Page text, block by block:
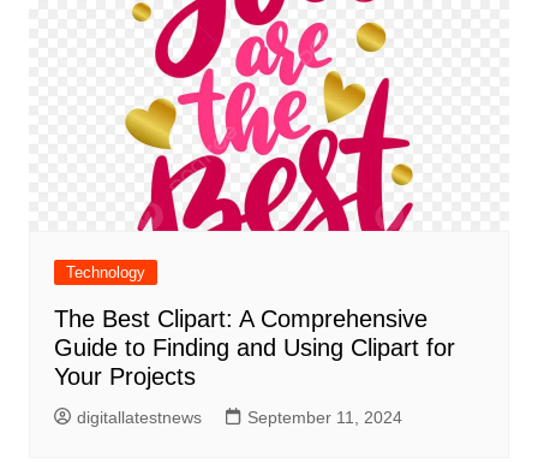
Technology
The Best Clipart: A Comprehensive
Guide to Finding and Using Clipart for
Your Projects
digitallatestnews September 11, 2024